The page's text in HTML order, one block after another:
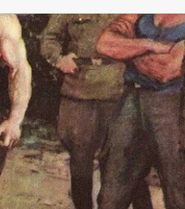
Ukrainian War WW2
Rhodesia Swiss Army